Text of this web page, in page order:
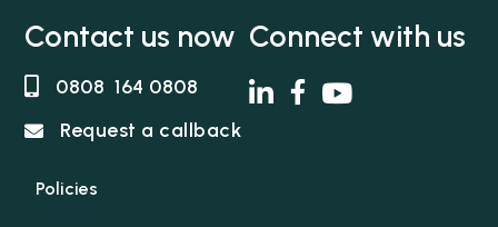
Contact us now
0808 164 0808
Request a callback
Policies
Connect with us